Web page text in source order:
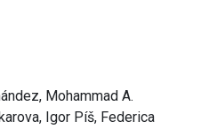
Mohammad A.
Igor Píš, Federica